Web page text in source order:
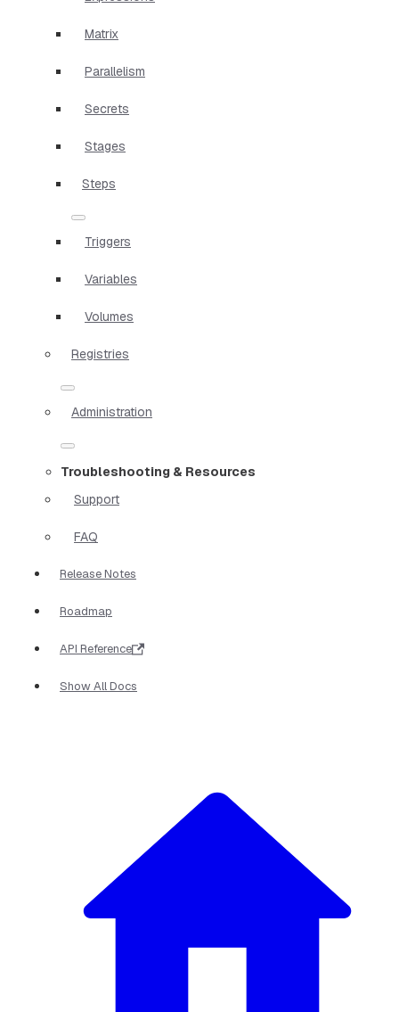
Matrix
Parallelism
Secrets
Stages
Steps
Triggers
Variables
Volumes
Registries
Administration
Troubleshooting & Resources
Support
FAQ
Release Notes
Roadmap
API Reference
Show All Docs